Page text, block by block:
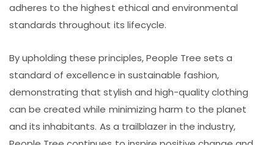
adheres to the highest ethical and environmental
standards throughout its lifecycle.
By upholding these principles, People Tree sets a
standard of excellence in sustainable fashion,
demonstrating that stylish and high-quality clothing
can be created while minimizing harm to the planet
and its inhabitants. As a trailblazer in the industry,